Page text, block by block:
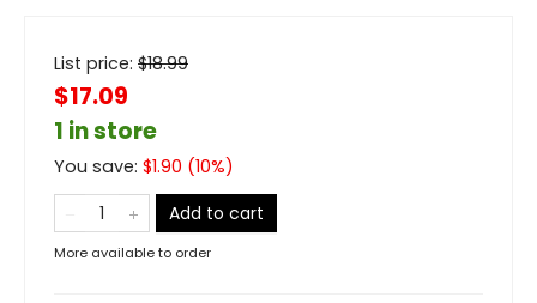
List price: $18.99
$17.09
1 in store
You save: $1.90 (10%)
Add to cart
More available to order